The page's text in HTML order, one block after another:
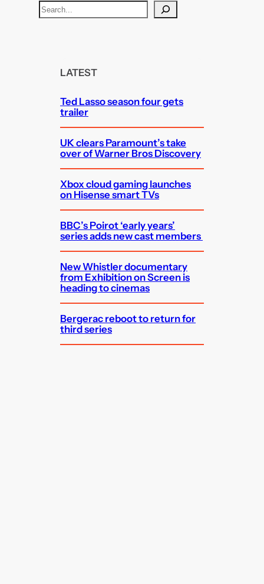
S
e
LATEST
Ted Lasso season four gets
trailer
UK clears Paramount’s take
over of Warner Bros Discovery
Xbox cloud gaming launches
on Hisense smart TVs
BBC’s Poirot ‘early years’
series adds new cast members
New Whistler documentary
from Exhibition on Screen is
heading to cinemas
Bergerac reboot to return for
third series